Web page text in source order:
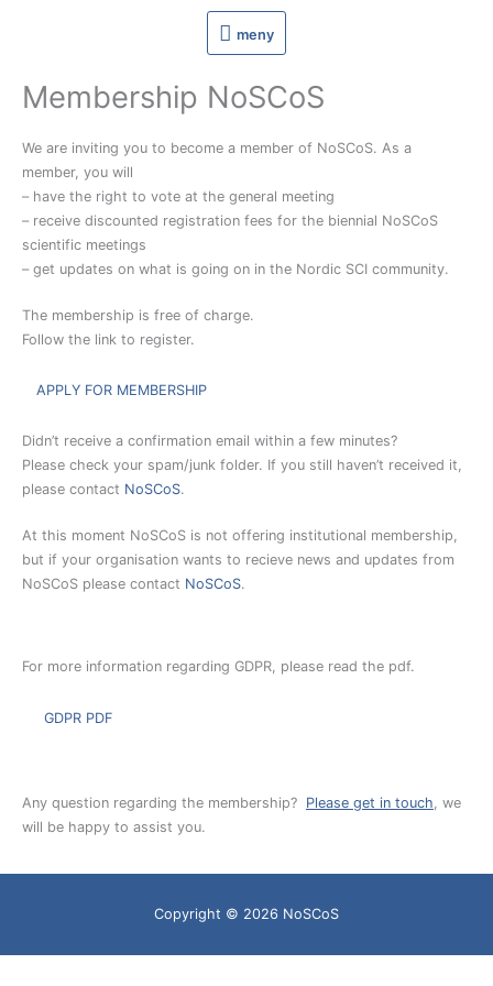
meny
meny
Membership NoSCoS
We are inviting you to become a member of NoSCoS. As a
member, you will
– have the right to vote at the general meeting
– receive discounted registration fees for the biennial NoSCoS
scientific meetings
– get updates on what is going on in the Nordic SCI community.
The membership is free of charge.
Follow the link to register.
APPLY FOR MEMBERSHIP
Didn’t receive a confirmation email within a few minutes?
Please check your spam/junk folder. If you still haven’t received it,
please contact NoSCoS.
At this moment NoSCoS is not offering institutional membership,
but if your organisation wants to recieve news and updates from
NoSCoS please contact NoSCoS.
For more information regarding GDPR, please read the pdf.
GDPR PDF
Any question regarding the membership? Please get in touch, we
will be happy to assist you.
Copyright © 2026 NoSCoS